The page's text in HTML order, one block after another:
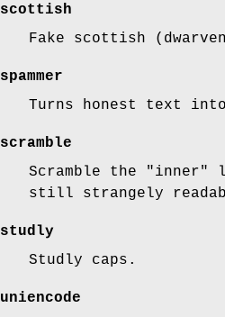
scottish
Fake scottish
spammer
Turns honest text
scramble
Scramble the
still strangely
studly
Studly caps.
uniencode